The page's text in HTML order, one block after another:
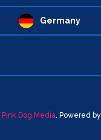
Germany
Pink Dog Media. Powered by